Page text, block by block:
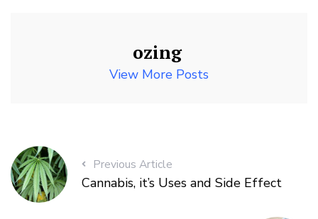
ozing
View More Posts
Previous Article
Cannabis, it’s Uses and Side Effect